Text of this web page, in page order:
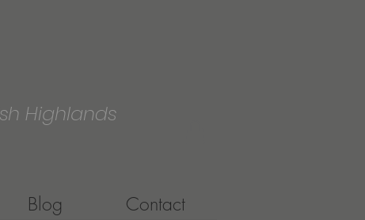
Highlands
Blog Contact